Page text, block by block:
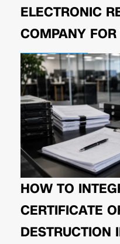
ELECTRONIC
COMPANY
HOW TO
CERTIFICATE
DESTRUCTION